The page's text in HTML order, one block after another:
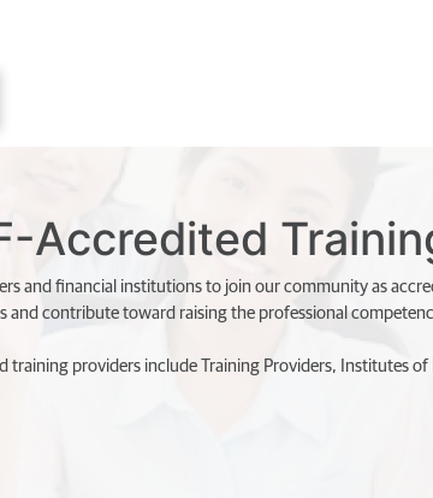
Accredited
and financial institutions to join our community as
and contribute toward raising the professional
training providers include Training Providers, Institutes